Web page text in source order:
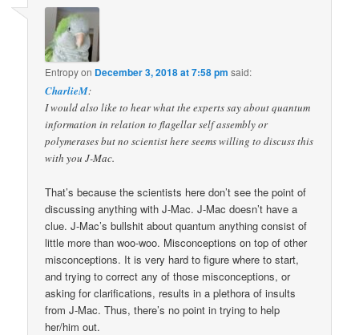
Entropyon December 3, 2018 at 7:58 pm said:
CharlieM:
I would also like to hear what the experts say about quantum
information in relation to flagellar self assembly or
polymerases but no scientist here seems willing to discuss this
with you J-Mac.
That’s because the scientists here don’t see the point of
discussing anything with J-Mac. J-Mac doesn’t have a
clue. J-Mac’s bullshit about quantum anything consist of
little more than woo-woo. Misconceptions on top of other
misconceptions. It is very hard to figure where to start,
and trying to correct any of those misconceptions, or
asking for clarifications, results in a plethora of insults
from J-Mac. Thus, there’s no point in trying to help
her/him out.